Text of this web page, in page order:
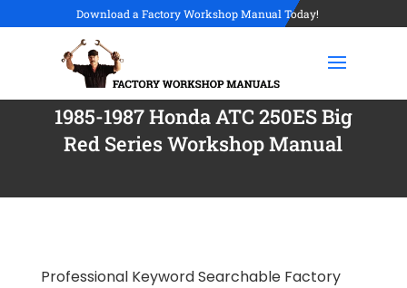
Download a Factory Workshop Manual Today!
1985-1987 Honda ATC 250ES Big
Red Series Workshop Manual
Professional Keyword Searchable Factory